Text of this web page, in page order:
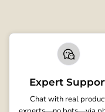
Expert
Chat with real